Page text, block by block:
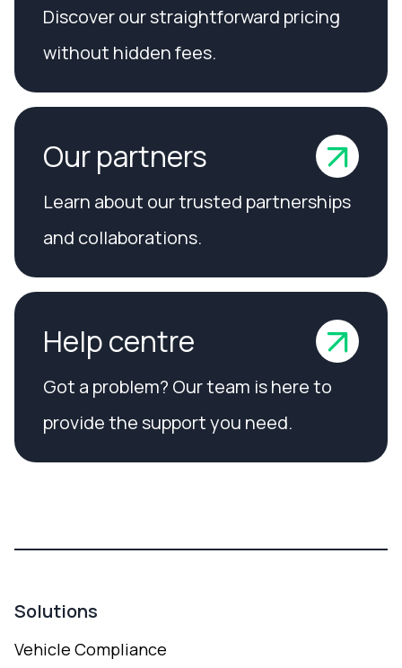
Discover our straightforward pricing
without hidden fees.
Our partners
Learn about our trusted partnerships
and collaborations.
Help centre
Got a problem? Our team is here to
provide the support you need.
Solutions
Vehicle Compliance